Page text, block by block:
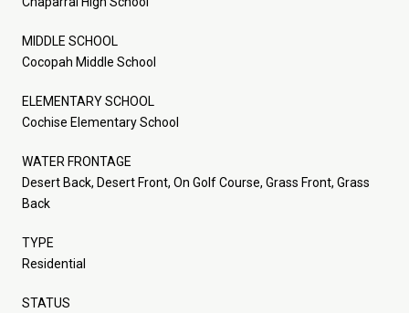
MIDDLE SCHOOL
Cocopah Middle School
ELEMENTARY SCHOOL
Cochise Elementary School
WATER FRONTAGE
Desert Back, Desert Front, On Golf Course, Grass Front, Grass
Back
TYPE
Residential
STATUS